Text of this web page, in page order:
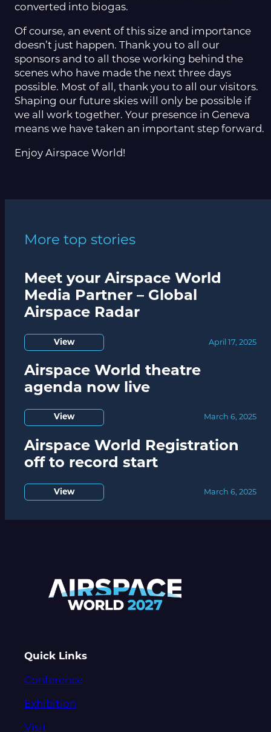
converted into biogas.
Of course, an event of this size and importance
doesn’t just happen. Thank you to all our
sponsors and to all those working behind the
scenes who have made the next three days
possible. Most of all, thank you to all our visitors.
Shaping our future skies will only be possible if
we all work together. Your presence in Geneva
means we have taken an important step forward.
Enjoy Airspace World!
More top stories
Meet your Airspace World
Media Partner – Global
Airspace Radar
View April 17, 2025
Airspace World theatre
agenda now live
View March 6, 2025
Airspace World Registration
off to record start
View March 6, 2025
Quick Links
Conference
Exhibition
Visit